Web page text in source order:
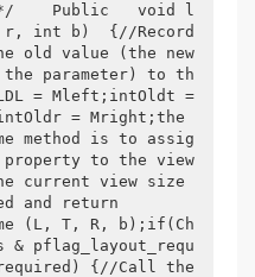
*/    Public   void l
int b)  {//Record
old value (the new
parameter) to th
= Mleft;intOldt =
= Mright;the
method is to assig
property to the view
current view size
and return
(L, T, R, b);if(Ch
pflag_layout_requ
{//Call the